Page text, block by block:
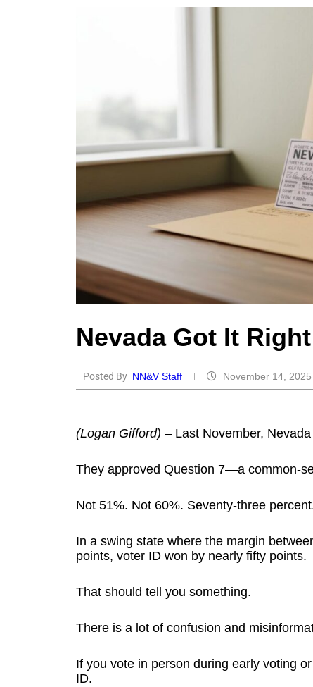
Nevada Go⁠t⁠ I⁠t⁠
Posted By NN&V Staff November 14, 2025
(Logan Gifford) – Last November,
They approved Question 7—a common-
Not 51%. Not 60%. Seventy-three
In a swing state where the margin
points, voter ID won by nearly fifty points.
That should tell you something.
There is a lot of confusion and
If you vote in person during early voting
ID.